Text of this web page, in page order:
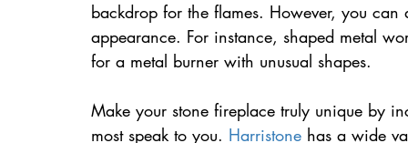
backdrop for the flames. However, you
appearance. For instance, shaped metal
for a metal burner with unusual shapes.
Make your stone fireplace truly unique by
most speak to you. Harristone has a wide